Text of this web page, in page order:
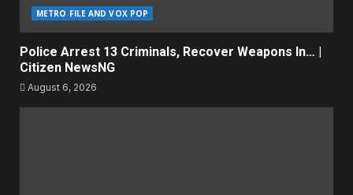
METRO FILE AND VOX POP
Police Arrest 13 Criminals, Recover Weapons In… |
Citizen NewsNG
August 6, 2026